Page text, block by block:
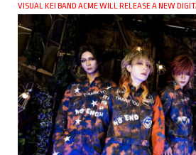
VISUAL KEI BAND ACME WILL RELEASE A NEW